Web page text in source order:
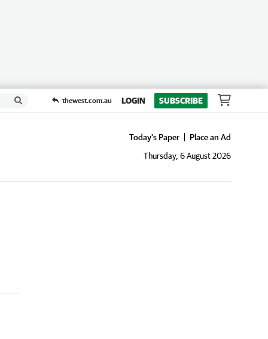
thewest.com.au LOGIN SUBSCRIBE
Today's Paper
Place an Ad
Thursday, 6 August 2026